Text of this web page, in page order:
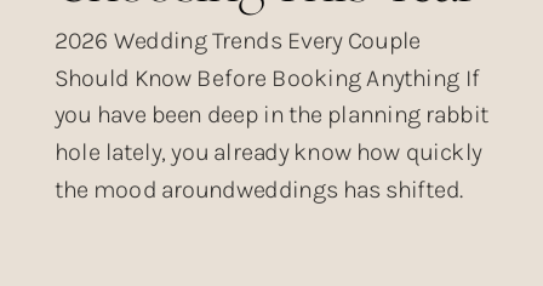
2026 Wedding Trends Every Couple
Should Know Before Booking Anything If
you have been deep in the planning rabbit
hole lately, you already know how quickly
the mood aroundweddings has shifted.